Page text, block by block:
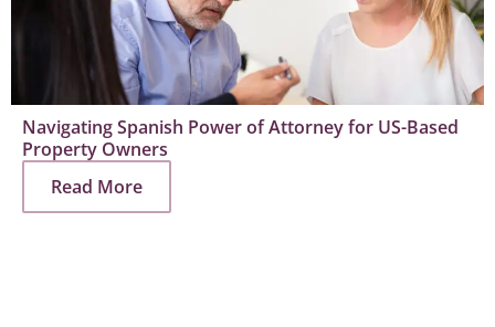
Navigating Spanish Power of Attorney for US-Based
Property Owners
Read More